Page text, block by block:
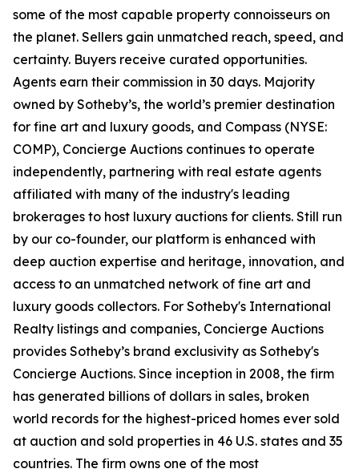
some of the most capable property connoisseurs on
the planet. Sellers gain unmatched reach, speed, and
certainty. Buyers receive curated opportunities.
Agents earn their commission in 30 days. Majority
owned by Sotheby’s, the world’s premier destination
for fine art and luxury goods, and Compass (NYSE:
COMP), Concierge Auctions continues to operate
independently, partnering with real estate agents
affiliated with many of the industry's leading
brokerages to host luxury auctions for clients. Still run
by our co-founder, our platform is enhanced with
deep auction expertise and heritage, innovation, and
access to an unmatched network of fine art and
luxury goods collectors. For Sotheby's International
Realty listings and companies, Concierge Auctions
provides Sotheby’s brand exclusivity as Sotheby's
Concierge Auctions. Since inception in 2008, the firm
has generated billions of dollars in sales, broken
world records for the highest-priced homes ever sold
at auction and sold properties in 46 U.S. states and 35
countries. The firm owns one of the most